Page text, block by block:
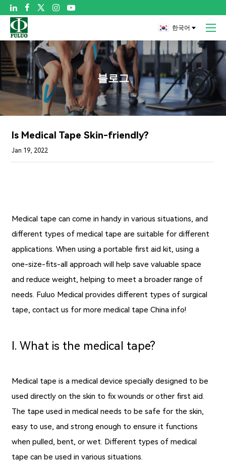

한국어
블로그
Is Medical Tape Skin-friendly?
Jan 19, 2022
Medical tape can come in handy in various situations, and
different types of medical tape are suitable for different
applications. When using a portable first aid kit, using a
one-size-fits-all approach will help save valuable space
and reduce weight, helping to meet a broader range of
needs. Fuluo Medical provides different types of surgical
tape, contact us for more medical tape China info!
Ⅰ. What is the medical tape?
Medical tape is a medical device specially designed to be
used directly on the skin to fix wounds or other first aid.
The tape used in medical needs to be safe for the skin,
easy to use, and strong enough to ensure it functions
when pulled, bent, or wet. Different types of medical
tape can be used in various situations.